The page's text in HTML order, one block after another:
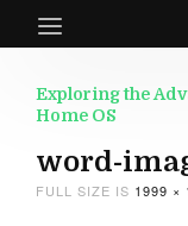
Exploring the
Home OS
word-
FULL SIZE IS 1999 ×